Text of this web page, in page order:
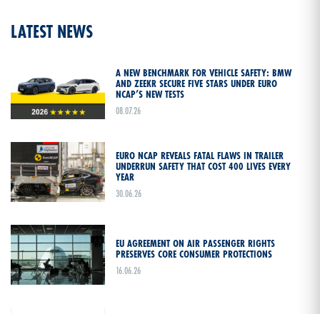
LATEST NEWS
A NEW BENCHMARK FOR VEHICLE SAFETY: BMW
AND ZEEKR SECURE FIVE STARS UNDER EURO
NCAP’S NEW TESTS
08.07.26
EURO NCAP REVEALS FATAL FLAWS IN TRAILER
UNDERRUN SAFETY THAT COST 400 LIVES EVERY
YEAR
30.06.26
EU AGREEMENT ON AIR PASSENGER RIGHTS
PRESERVES CORE CONSUMER PROTECTIONS
16.06.26